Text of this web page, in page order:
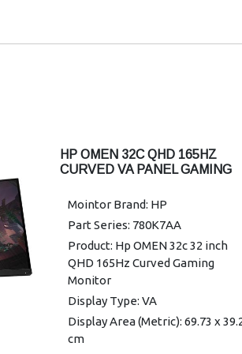
warranty
Image; Power; Menu;
Power Consumption: 35 W
(maximum), 25 W (typical), 0.5 W
to 35°C
Dimentions (W X D X H) : 53.58 x
3.4 x 31.55 cm
Warranty: 3 years parts and
limited Warranty
HP OMEN 32C QHD 165HZ
CURVED VA PANEL GAMING
Mointor Brand: HP
Part Series: 780K7AA
Product: Hp OMEN 32c 32 inch
QHD 165Hz Curved Gaming
Monitor
Display Type: VA
Display Area (Metric): 69.73 x
cm